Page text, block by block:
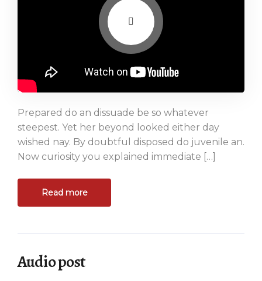
Prepared do an dissuade be so whatever
steepest. Yet her beyond looked either day
wished nay. By doubtful disposed do juvenile an.
Now curiosity you explained immediate […]
Read more
Audio post